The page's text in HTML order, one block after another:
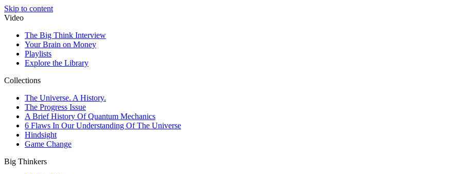
Skip to content
Video
The Big Think Interview
Your Brain on Money
Playlists
Explore the Library
Collections
The Universe. A History.
The Progress Issue
A Brief History Of Quantum Mechanics
6 Flaws In Our Understanding Of The Universe
Hindsight
Game Change
Big Thinkers